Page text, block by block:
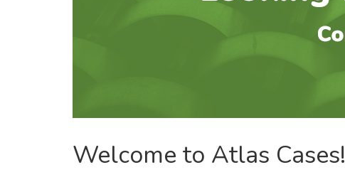
Welcome to Atlas Cases!